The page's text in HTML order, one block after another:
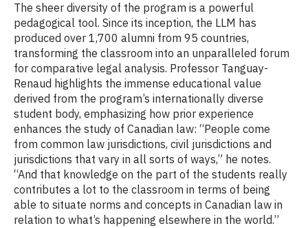
The sheer diversity of the program is a powerful
pedagogical tool. Since its inception, the LLM has
produced over 1,700 alumni from 95 countries,
transforming the classroom into an unparalleled forum
for comparative legal analysis. Professor Tanguay-
Renaud highlights the immense educational value
derived from the program’s internationally diverse
student body, emphasizing how prior experience
enhances the study of Canadian law: “People come
from common law jurisdictions, civil jurisdictions and
jurisdictions that vary in all sorts of ways,” he notes.
“And that knowledge on the part of the students really
contributes a lot to the classroom in terms of being
able to situate norms and concepts in Canadian law in
relation to what’s happening elsewhere in the world.”